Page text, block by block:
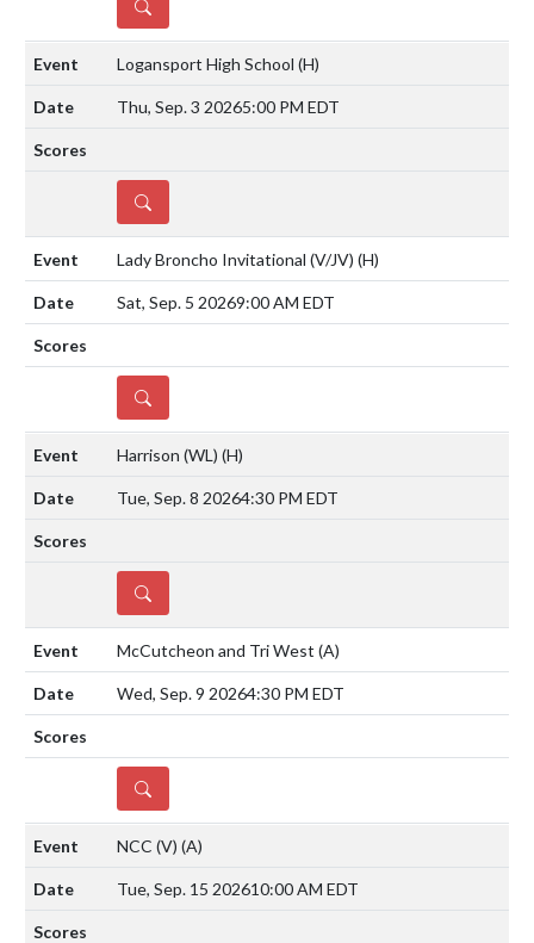
Logansport High School (H)
Thu, Sep. 3 20265:00 PM EDT
DETAILS
Lady Broncho Invitational (V/JV) (H)
Sat, Sep. 5 20269:00 AM EDT
DETAILS
Harrison (WL) (H)
Tue, Sep. 8 20264:30 PM EDT
DETAILS
McCutcheon and Tri West (A)
Wed, Sep. 9 20264:30 PM EDT
DETAILS
NCC (V) (A)
Tue, Sep. 15 202610:00 AM EDT